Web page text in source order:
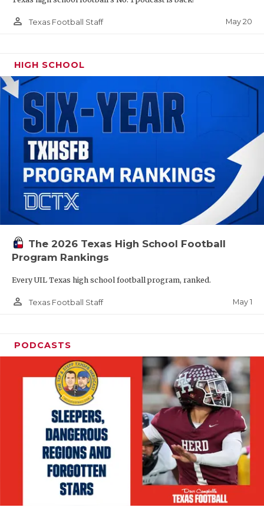
person_outline Texas Football Staff May 20
HIGH SCHOOL
The 2026 Texas High School Football
Program Rankings
Every UIL Texas high school football program, ranked.
person_outline Texas Football Staff May 1
PODCASTS